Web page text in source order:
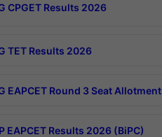
CPGET Results 2026
TET Results 2026
EAPCET Round 3 Seat Allotment
EAPCET Results 2026 (BiPC)